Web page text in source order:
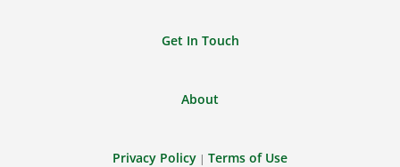
Get In Touch
About
Privacy Policy | Terms of Use